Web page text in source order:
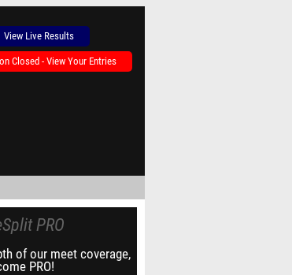
View Live Results
Closed - View Your Entries
PRO
of our meet coverage,
PRO!